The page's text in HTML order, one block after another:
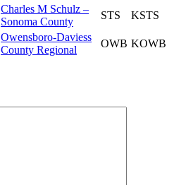
Charles M Schulz –
Sonoma County
STS KSTS
Owensboro-Daviess
County Regional
OWB KOWB